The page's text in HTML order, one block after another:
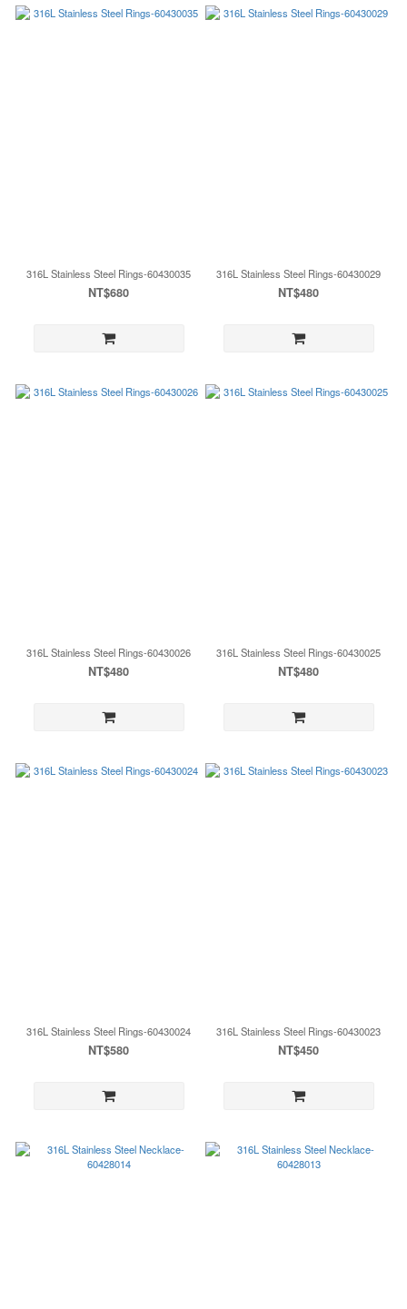
316L Stainless Steel Rings-60430035
NT$680
316L Stainless Steel Rings-60430029
NT$480
316L Stainless Steel Rings-60430026
NT$480
316L Stainless Steel Rings-60430025
NT$480
316L Stainless Steel Rings-60430024
NT$580
316L Stainless Steel Rings-60430023
NT$450